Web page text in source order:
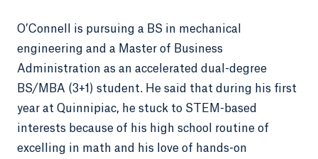
O’Connell is pursuing a BS in mechanical
engineering and a Master of Business
Administration as an accelerated dual-degree
BS/MBA (3+1) student. He said that during his first
year at Quinnipiac, he stuck to STEM-based
interests because of his high school routine of
excelling in math and his love of hands-on